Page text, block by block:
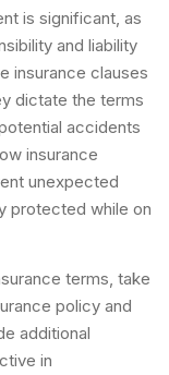
is significant, as
and liability
insurance clauses
dictate the terms
accidents
insurance
unexpected
protected while on
terms, take
policy and
additional
in